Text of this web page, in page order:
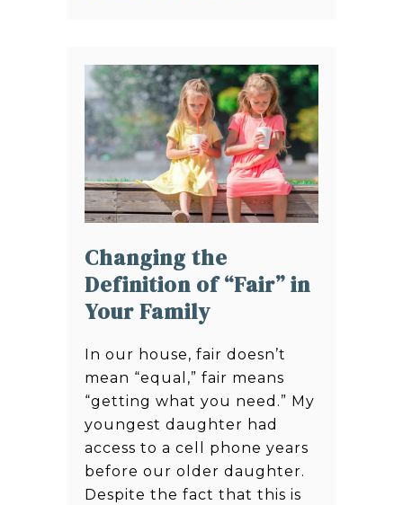
Changing the
Definition of “Fair” in
Your Family
In our house, fair doesn’t
mean “equal,” fair means
“getting what you need.” My
youngest daughter had
access to a cell phone years
before our older daughter.
Despite the fact that this is